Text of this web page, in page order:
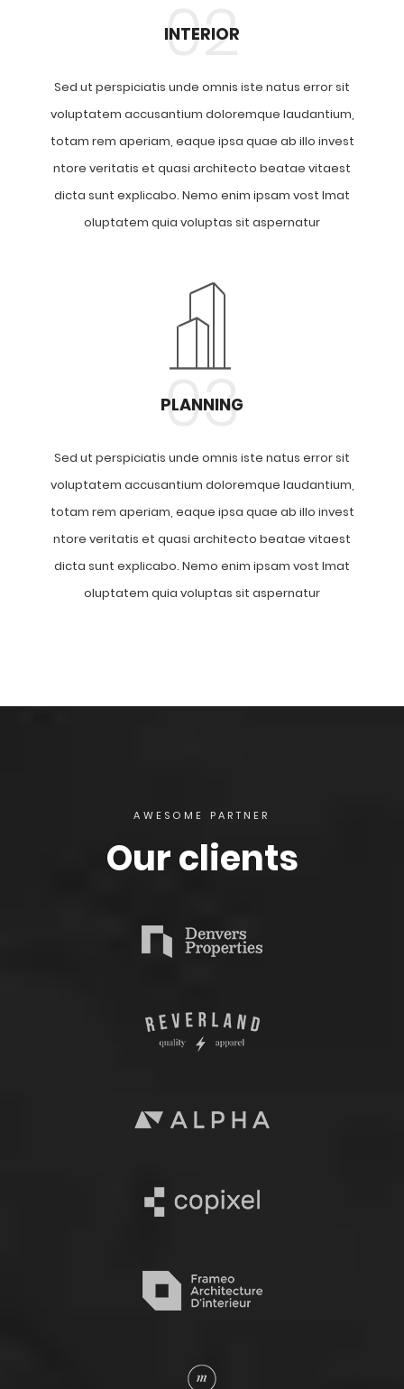
INTERIOR
02
Sed ut perspiciatis unde omnis iste natus error sit
voluptatem accusantium doloremque laudantium,
totam rem aperiam, eaque ipsa quae ab illo invest
ntore veritatis et quasi architecto beatae vitaest
dicta sunt explicabo. Nemo enim ipsam vost lmat
oluptatem quia voluptas sit aspernatur
PLANNING
03
Sed ut perspiciatis unde omnis iste natus error sit
voluptatem accusantium doloremque laudantium,
totam rem aperiam, eaque ipsa quae ab illo invest
ntore veritatis et quasi architecto beatae vitaest
dicta sunt explicabo. Nemo enim ipsam vost lmat
oluptatem quia voluptas sit aspernatur
AWESOME PARTNER
Our clients